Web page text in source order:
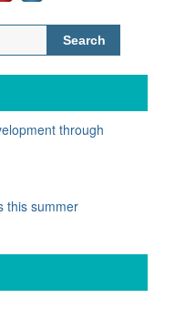
Search
for:
through
this summer